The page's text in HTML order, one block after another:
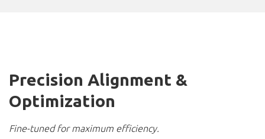
Precision Alignment &
Optimization
Fine-tuned for maximum efficiency.